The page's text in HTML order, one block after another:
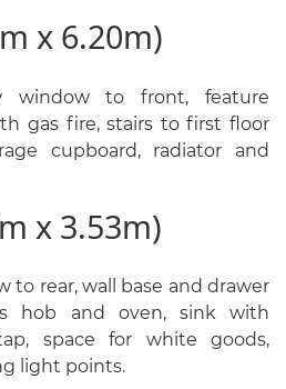
x 6.20m)
window to front, feature
gas fire, stairs to first floor
cupboard, radiator and
x 3.53m)
to rear, wall base and drawer
hob and oven, sink with
space for white goods,
light points.